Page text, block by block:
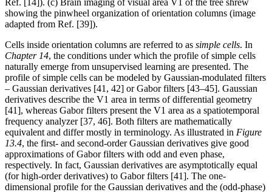
Ref. [14]). (c) Brain imaging of visual area V1 of the tree shrew
showing the pinwheel organization of orientation columns (image
adapted from Ref. [39]).
Cells inside orientation columns are referred to as simple cells. In
Chapter 14, the conditions under which the profile of simple cells
naturally emerge from unsupervised learning are presented. The
profile of simple cells can be modeled by Gaussian-modulated filters
– Gaussian derivatives [41, 42] or Gabor filters [43–45]. Gaussian
derivatives describe the V1 area in terms of differential geometry
[41], whereas Gabor filters present the V1 area as a spatiotemporal
frequency analyzer [37, 46]. Both filters are mathematically
equivalent and differ mostly in terminology. As illustrated in Figure
13.4, the first- and second-order Gaussian derivatives give good
approximations of Gabor filters with odd and even phase,
respectively. In fact, Gaussian derivatives are asymptotically equal
(for high-order derivatives) to Gabor filters [41]. The one-
dimensional profile for the Gaussian derivatives and the (odd-phase)